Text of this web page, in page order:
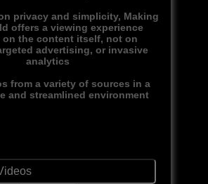
privacy and simplicity, Making
offers a viewing experience
on the content itself, not on
advertising, or invasive
analytics
from a variety of sources in a
and streamlined environment